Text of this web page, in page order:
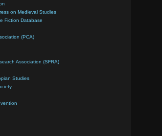
on Medieval Studies
Fiction Database
(PCA)
Association (SFRA)
Studies